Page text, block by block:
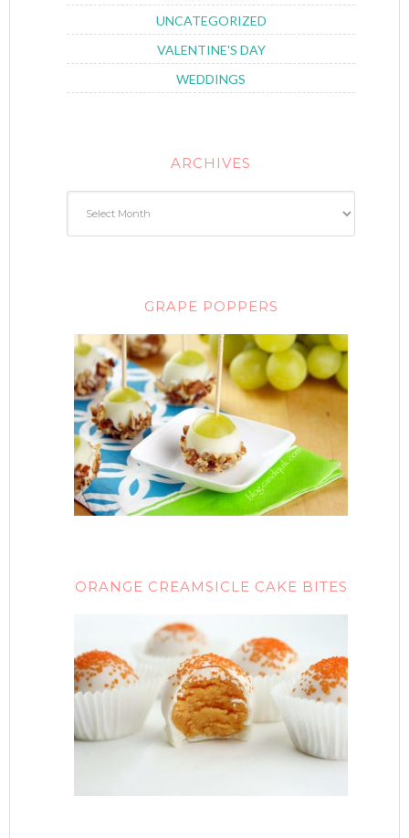
UNCATEGORIZED
VALENTINE'S DAY
WEDDINGS
ARCHIVES
GRAPE POPPERS
ORANGE CREAMSICLE CAKE BITES